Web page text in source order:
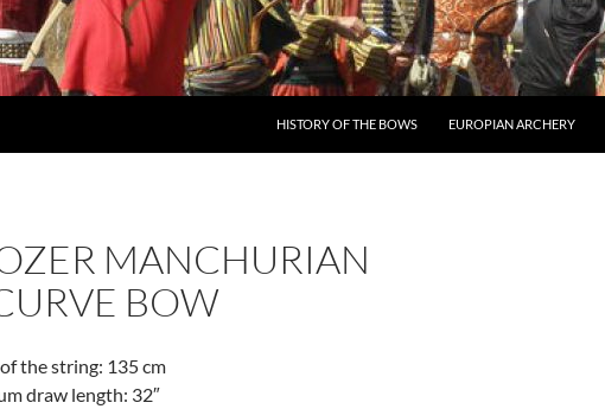
HISTORY OF THE BOWS
EUROPIAN ARCHERY
MANCHURIAN
BOW
the string: 135 cm
draw length: 32″